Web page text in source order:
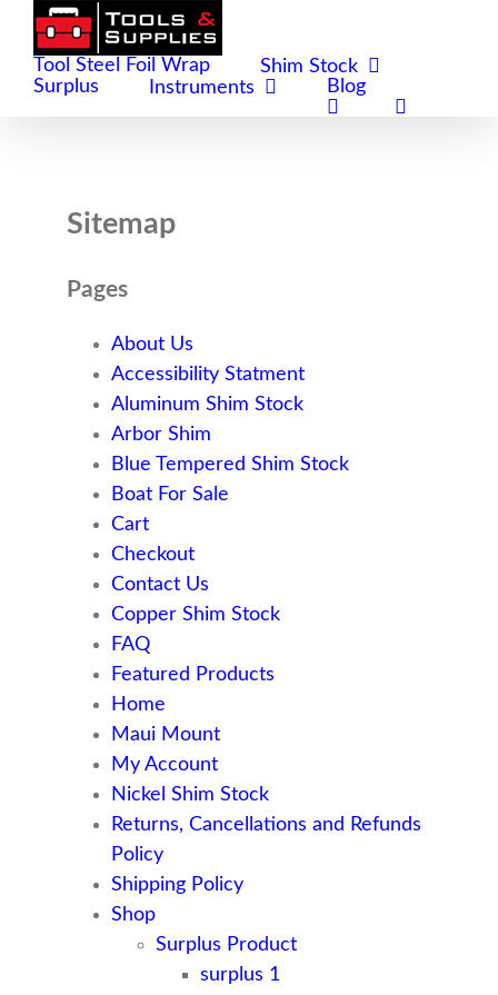
contentTool Steel Foil Wrap
Shim Stock
Surplus
Instruments Blog
Sitemap
Pages
About Us
Accessibility Statment
Aluminum Shim Stock
Arbor Shim
Blue Tempered Shim Stock
Boat For Sale
Cart
Checkout
Contact Us
Copper Shim Stock
FAQ
Featured Products
Home
Maui Mount
My Account
Nickel Shim Stock
Returns, Cancellations and Refunds
Policy
Shipping Policy
Shop
Surplus Product
surplus 1